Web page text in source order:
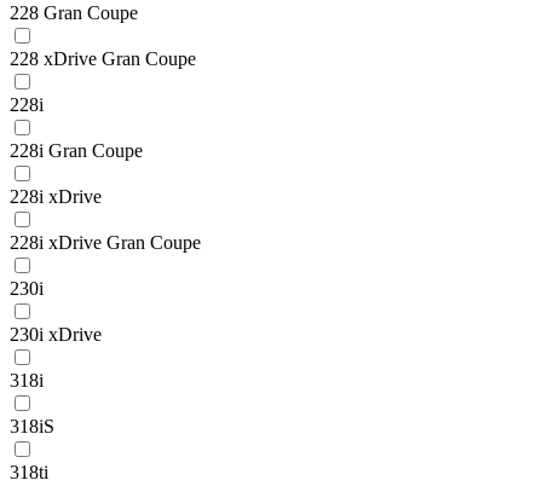
228 Gran Coupe
228 xDrive Gran Coupe
228i
228i Gran Coupe
228i xDrive
228i xDrive Gran Coupe
230i
230i xDrive
318i
318iS
318ti